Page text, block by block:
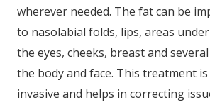
wherever needed. The fat can be
to nasolabial folds, lips, areas under
the eyes, cheeks, breast and
the body and face. This treatment
invasive and helps in correcting